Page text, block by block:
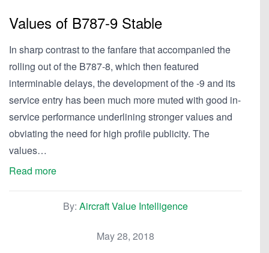
Values of B787-9 Stable
In sharp contrast to the fanfare that accompanied the
rolling out of the B787-8, which then featured
interminable delays, the development of the -9 and its
service entry has been much more muted with good in-
service performance underlining stronger values and
obviating the need for high profile publicity. The
values…
Read more
By: Aircraft Value Intelligence
May 28, 2018